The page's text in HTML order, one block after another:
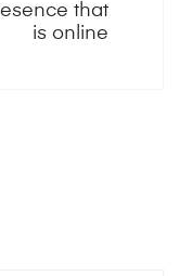
that
is online